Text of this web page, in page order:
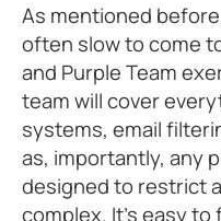
As mentioned
often slow to come
and Purple Team
team will cover
systems, email
as, importantly, any
designed to restrict
complex. It’s easy